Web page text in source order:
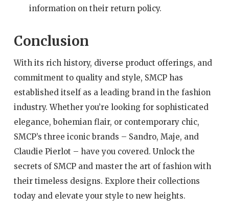
information on their return policy.
Conclusion
With its rich history, diverse product offerings, and
commitment to quality and style, SMCP has
established itself as a leading brand in the fashion
industry. Whether you’re looking for sophisticated
elegance, bohemian flair, or contemporary chic,
SMCP’s three iconic brands – Sandro, Maje, and
Claudie Pierlot – have you covered. Unlock the
secrets of SMCP and master the art of fashion with
their timeless designs. Explore their collections
today and elevate your style to new heights.